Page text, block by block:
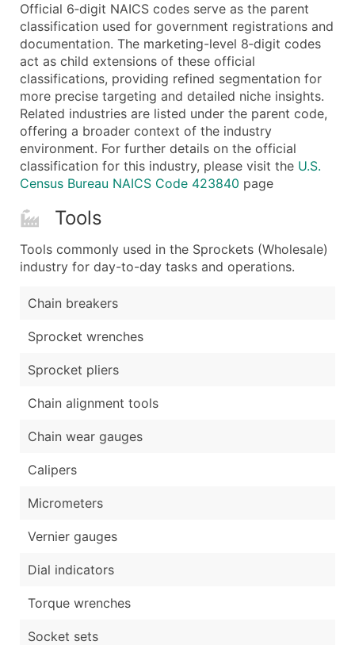
Boost Your Data with Verified Email Leads
Enhance your list or opt for a complete 100%
Official 6‑digit NAICS codes serve as the parent
classification used for government registrations and
documentation. The marketing-level 8‑digit codes
act as child extensions of these official
classifications, providing refined segmentation for
more precise targeting and detailed niche insights.
Related industries are listed under the parent code,
offering a broader context of the industry
environment. For further details on the official
classification for this industry, please visit the U.S.
Census Bureau NAICS Code 423840 page
Tools
Tools commonly used in the Sprockets (Wholesale)
industry for day-to-day tasks and operations.
Chain breakers
Sprocket wrenches
Sprocket pliers
Chain alignment tools
Chain wear gauges
Calipers
Micrometers
Vernier gauges
Dial indicators
Torque wrenches
Socket sets